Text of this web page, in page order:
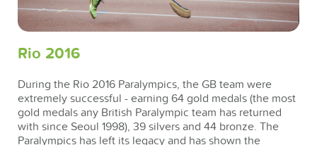
Rio 2016
During the Rio 2016 Paralympics, the GB team were
extremely successful - earning 64 gold medals (the most
gold medals any British Paralympic team has returned
with since Seoul 1998), 39 silvers and 44 bronze. The
Paralympics has left its legacy and has shown the